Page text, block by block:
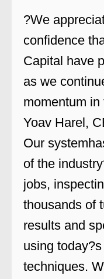
?We
confidence
Capital have
as we
momentum
Yoav Harel,
Our
of the
jobs,
thousands of
results and
using
techniques.